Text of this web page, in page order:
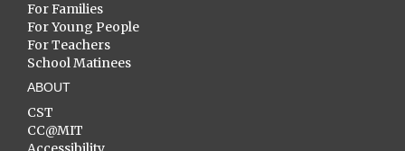
For Families
For Young People
For Teachers
School Matinees
ABOUT
CST
CC@MIT